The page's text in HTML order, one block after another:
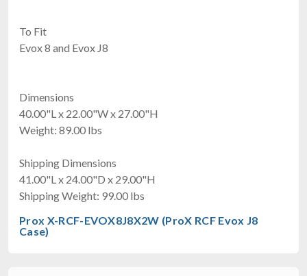
To Fit
Evox 8 and Evox J8
Dimensions
40.00"L x 22.00"W x 27.00"H
Weight: 89.00 lbs
Shipping Dimensions
41.00"L x 24.00"D x 29.00"H
Shipping Weight: 99.00 lbs
Prox X-RCF-EVOX8J8X2W (ProX RCF Evox J8
Case)